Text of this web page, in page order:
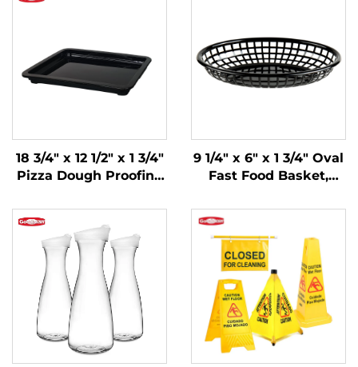
18 3/4" x 12 1/2" x 1 3/4"
Pizza Dough Proofing
Polypropylene, Black
9 1/4" x 6" x 1 3/4" Oval
Fast Food Basket,
SE3017BK